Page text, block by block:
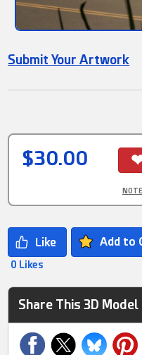
Submit Your Artwork
$30.00
NOTE
Add to
0 Likes
Share This 3D Model